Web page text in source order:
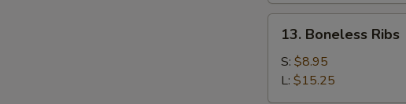
Ribs
Boneless
Ribs
13. Boneless Ribs
S: $8.95
L: $15.25